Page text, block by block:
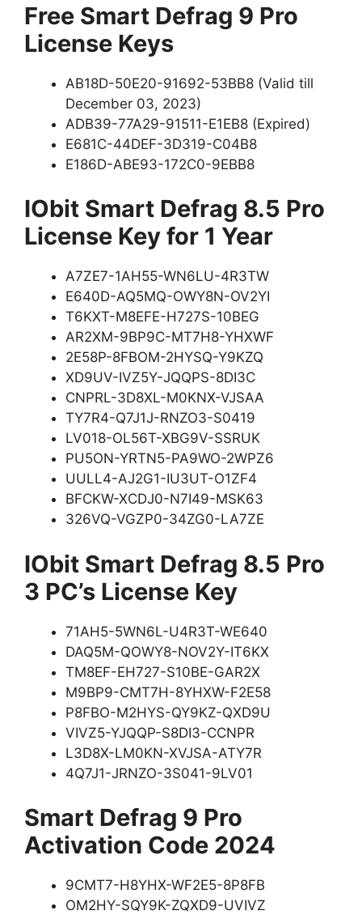
Free Smart Defrag 9 Pro
License Keys
AB18D-50E20-91692-53BB8 (Valid till
December 03, 2023)
ADB39-77A29-91511-E1EB8 (Expired)
E681C-44DEF-3D319-C04B8
E186D-ABE93-172C0-9EBB8
IObit Smart Defrag 8.5 Pro
License Key for 1 Year
A7ZE7-1AH55-WN6LU-4R3TW
E640D-AQ5MQ-OWY8N-OV2YI
T6KXT-M8EFE-H727S-10BEG
AR2XM-9BP9C-MT7H8-YHXWF
2E58P-8FBOM-2HYSQ-Y9KZQ
XD9UV-IVZ5Y-JQQPS-8DI3C
CNPRL-3D8XL-M0KNX-VJSAA
TY7R4-Q7J1J-RNZO3-S0419
LV018-OL56T-XBG9V-SSRUK
PU5ON-YRTN5-PA9WO-2WPZ6
UULL4-AJ2G1-IU3UT-O1ZF4
BFCKW-XCDJ0-N7I49-MSK63
326VQ-VGZP0-34ZG0-LA7ZE
IObit Smart Defrag 8.5 Pro
3 PC’s License Key
71AH5-5WN6L-U4R3T-WE640
DAQ5M-QOWY8-NOV2Y-IT6KX
TM8EF-EH727-S10BE-GAR2X
M9BP9-CMT7H-8YHXW-F2E58
P8FBO-M2HYS-QY9KZ-QXD9U
VIVZ5-YJQQP-S8DI3-CCNPR
L3D8X-LM0KN-XVJSA-ATY7R
4Q7J1-JRNZO-3S041-9LV01
Smart Defrag 9 Pro
Activation Code 2024
9CMT7-H8YHX-WF2E5-8P8FB
OM2HY-SQY9K-ZQXD9-UVIVZ